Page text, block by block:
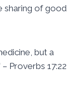
sharing of good
but a
Proverbs 17:22